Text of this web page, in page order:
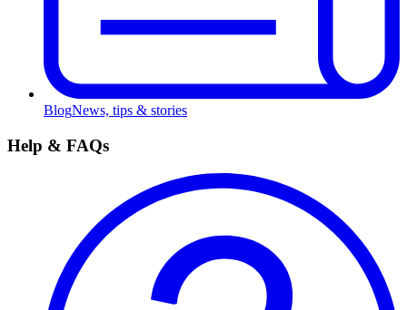
BlogNews, tips & stories
Help & FAQs